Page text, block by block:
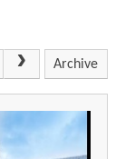
Archive